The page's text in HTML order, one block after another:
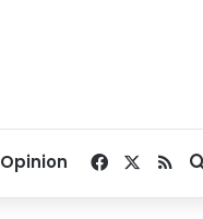
Opinion Facebook
RSS